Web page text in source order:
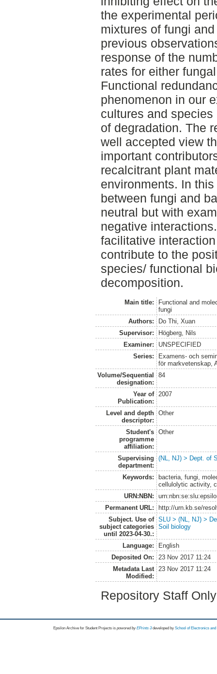
the experimental
mixtures of fungi
previous
response of the
rates for either
Functional
phenomenon in our
cultures and
of degradation. The
well accepted view
important
recalcitrant plant
environments. In
between fungi and
neutral but with
negative
facilitative
contribute to the
species/ functional
decomposition.
Main title:
Functional and
fungi
Authors:
Do Thi, Xuan
Supervisor:
Högberg, Nils
Examiner:
UNSPECIFIED
Series:
Examens- och
för markvetenskap,
Volume/Sequential
designation:
84
Year of
Publication:
2007
Level and depth
descriptor:
Other
Student's
programme
affiliation:
Other
Supervising
department:
(NL, NJ) > Dept. of
Keywords:
bacteria, fungi,
cellulolytic activity,
URN:NBN:
Permanent URL:
http://urn.kb.se/
Subject. Use of
subject categories
until 2023-04-30.:
SLU > (NL, NJ) >
Soil biology
Language:
English
Deposited On:
23 Nov 2017 11:24
Metadata Last
Modified:
23 Nov 2017 11:24
Repository Staff
Epsilon Archive for Student Projects is powored byEPrints 3 developed by School of Electronics